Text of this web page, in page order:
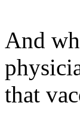
And
that